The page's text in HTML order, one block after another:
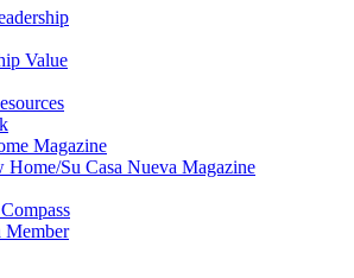
Value
Magazine
Home/Su Casa Nueva Magazine
Member